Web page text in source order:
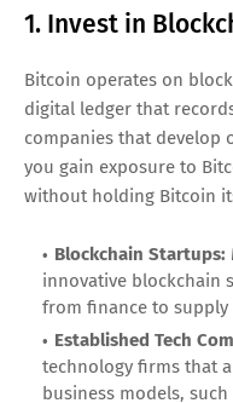
1. Invest in
Bitcoin operates on
digital ledger that
companies that develop
you gain exposure to
without holding Bitcoin
Blockchain Startups:
innovative blockchain
from finance to supply
Established Tech
technology firms that
business models,